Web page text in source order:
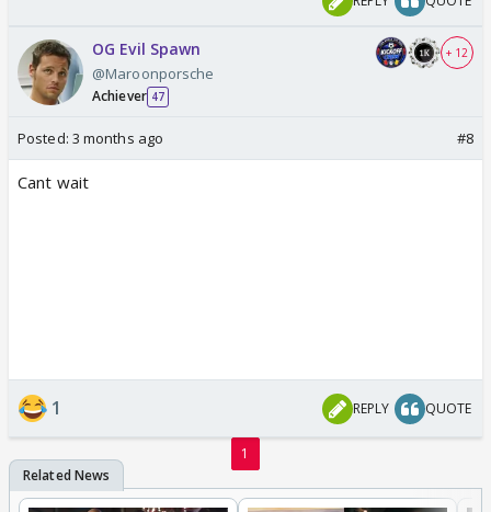
OG Evil Spawn
@Maroonporsche
Achiever 47
+ 12
Posted: 3 months ago #8
Cant wait
1 REPLY QUOTE
1